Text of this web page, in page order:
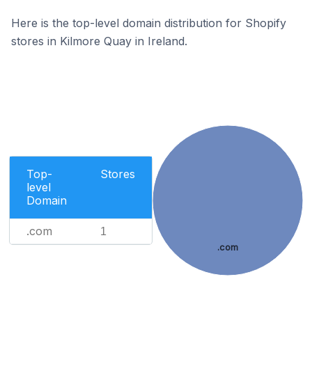
Here is the top-level domain distribution for Shopify
stores in Kilmore Quay in Ireland.
Top-
level
Domain
Stores
.com 1
.com